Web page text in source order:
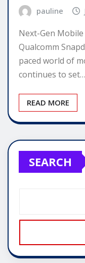
pauline
Next-Gen
Qualcomm
paced world of
continues to set…
READ MORE
SEARCH